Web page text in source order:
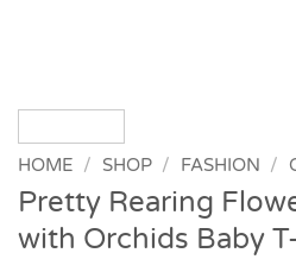
HOME / SHOP / FASHION /
Pretty Rearing
with Orchids Baby